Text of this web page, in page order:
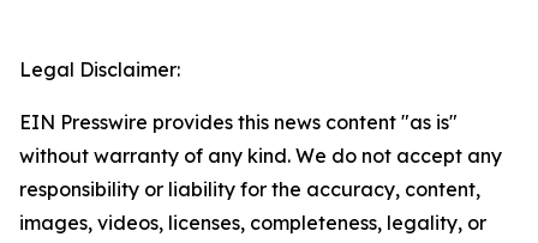
Legal Disclaimer:
EIN Presswire provides this news content "as is"
without warranty of any kind. We do not accept any
responsibility or liability for the accuracy, content,
images, videos, licenses, completeness, legality, or